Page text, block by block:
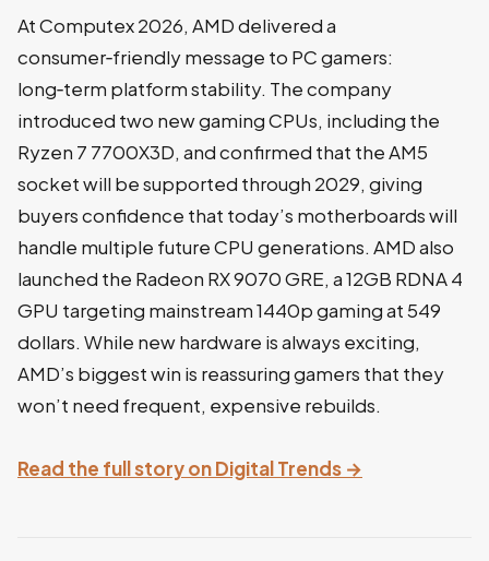
At Computex 2026, AMD delivered a
consumer‑friendly message to PC gamers:
long‑term platform stability. The company
introduced two new gaming CPUs, including the
Ryzen 7 7700X3D, and confirmed that the AM5
socket will be supported through 2029, giving
buyers confidence that today’s motherboards will
handle multiple future CPU generations. AMD also
launched the Radeon RX 9070 GRE, a 12GB RDNA 4
GPU targeting mainstream 1440p gaming at 549
dollars. While new hardware is always exciting,
AMD’s biggest win is reassuring gamers that they
won’t need frequent, expensive rebuilds.
Read the full story on Digital Trends →